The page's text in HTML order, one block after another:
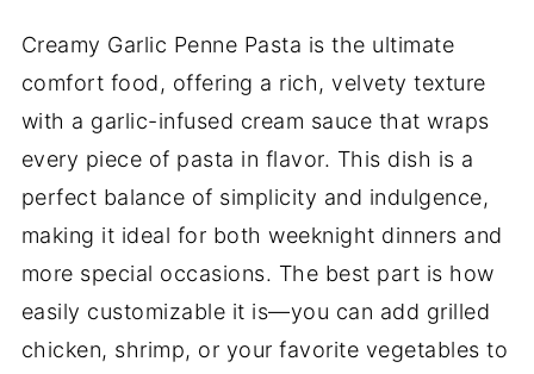
Creamy Garlic Penne Pasta is the ultimate
comfort food, offering a rich, velvety texture
with a garlic-infused cream sauce that wraps
every piece of pasta in flavor. This dish is a
perfect balance of simplicity and indulgence,
making it ideal for both weeknight dinners and
more special occasions. The best part is how
easily customizable it is—you can add grilled
chicken, shrimp, or your favorite vegetables to